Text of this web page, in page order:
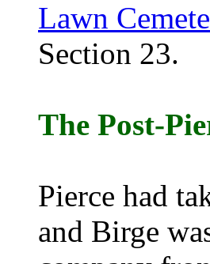
Lawn
Section 23.
The Post-
Pierce had
and Birge